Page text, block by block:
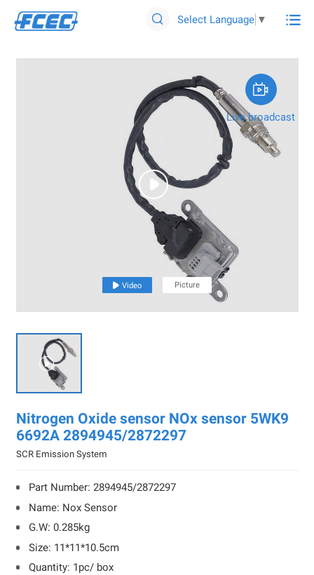
 Select Language ▼ 

 Video Picture

Nitrogen Oxide sensor NOx sensor 5WK9
6692A 2894945/2872297
SCR Emission System
Part Number: 2894945/2872297
Name: Nox Sensor
G.W: 0.285kg
Size: 11*11*10.5cm
Quantity: 1pc/ box

Live broadcast